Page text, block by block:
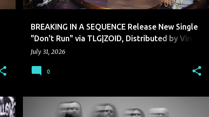
BREAKING IN A SEQUENCE Release New Single
"Don't Run" via TLG|ZOID, Distributed by Virgin
Music Group New Album INANIMATE Arriving
July 31, 2026
0
MISS MAY I